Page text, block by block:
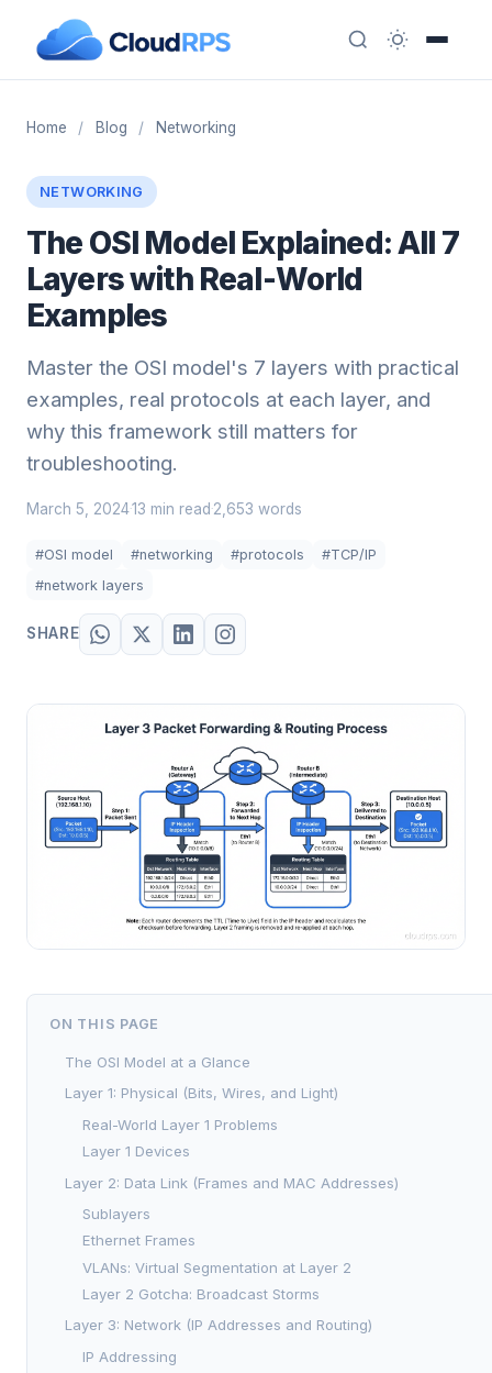
Home / Blog / Networking
NETWORKING
The OSI Model Explained: All 7
Layers with Real-World
Examples
Master the OSI model's 7 layers with practical
examples, real protocols at each layer, and
why this framework still matters for
troubleshooting.
March 5, 2024·13 min read ·2,653 words
#OSI model #networking #protocols
#TCP/IP
#network layers
SHARE
ON THIS PAGE
The OSI Model at a Glance
Layer 1: Physical (Bits, Wires, and Light)
Real-World Layer 1 Problems
Layer 1 Devices
Layer 2: Data Link (Frames and MAC Addresses)
Sublayers
Ethernet Frames
VLANs: Virtual Segmentation at Layer 2
Layer 2 Gotcha: Broadcast Storms
Layer 3: Network (IP Addresses and Routing)
IP Addressing